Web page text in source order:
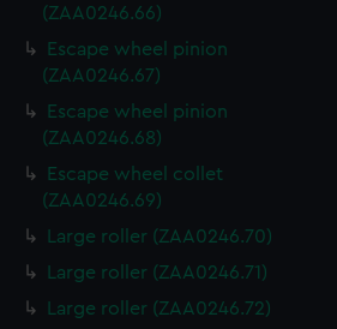
(ZAA0246.66)
Escape wheel pinion
(ZAA0246.67)
Escape wheel pinion
(ZAA0246.68)
Escape wheel collet
(ZAA0246.69)
Large roller (ZAA0246.70)
Large roller (ZAA0246.71)
Large roller (ZAA0246.72)